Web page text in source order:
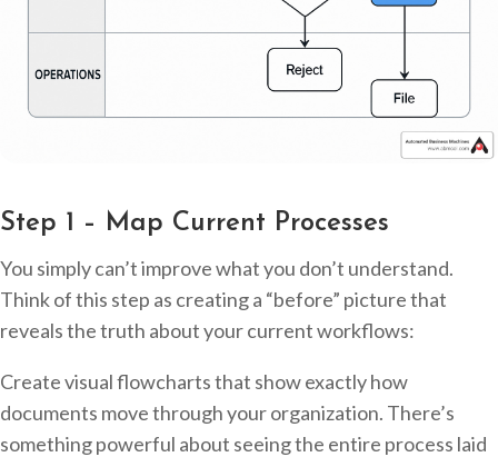
Step 1 – Map Current Processes
You simply can’t improve what you don’t understand.
Think of this step as creating a “before” picture that
reveals the truth about your current workflows:
Create visual flowcharts that show exactly how
documents move through your organization. There’s
something powerful about seeing the entire process laid